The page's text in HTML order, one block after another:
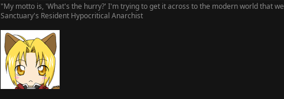
"My motto is, 'What's the hurry?' I'm trying to get it across to the modern world that
Sanctuary's Resident Hypocritical Anarchist